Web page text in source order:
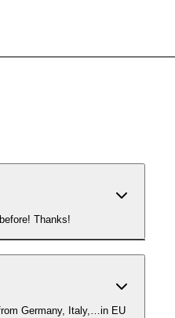
Thanks!
tint Products from Germany, Italy,…in EU